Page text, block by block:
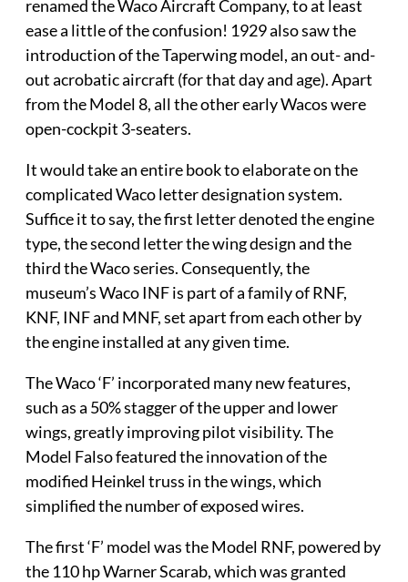
renamed the Waco Aircraft Company, to at least
ease a little of the confusion! 1929 also saw the
introduction of the Taperwing model, an out- and-
out acrobatic aircraft (for that day and age). Apart
from the Model 8, all the other early Wacos were
open-cockpit 3-seaters.
It would take an entire book to elaborate on the
complicated Waco letter designation system.
Suffice it to say, the first letter denoted the engine
type, the second letter the wing design and the
third the Waco series. Consequently, the
museum’s Waco INF is part of a family of RNF,
KNF, INF and MNF, set apart from each other by
the engine installed at any given time.
The Waco ‘F’ incorporated many new features,
such as a 50% stagger of the upper and lower
wings, greatly improving pilot visibility. The
Model Falso featured the innovation of the
modified Heinkel truss in the wings, which
simplified the number of exposed wires.
The first ‘F’ model was the Model RNF, powered by
the 110 hp Warner Scarab, which was granted